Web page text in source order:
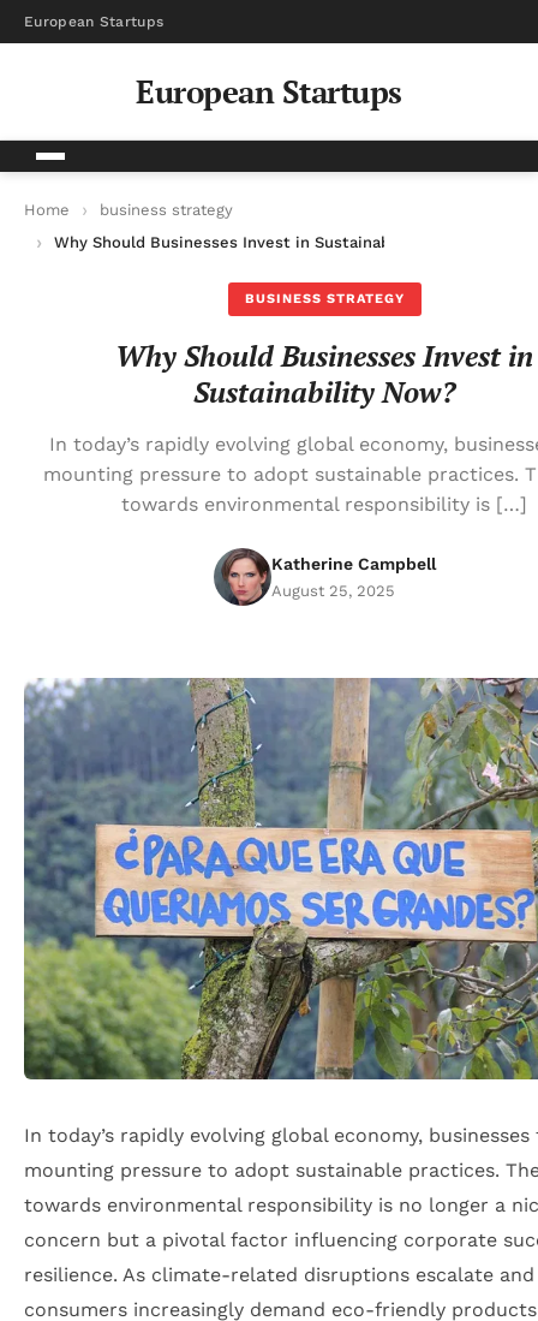
European Startups
European Startups
Home
business strategy
Why Should Businesses Invest in Sustainability Now?
BUSINESS STRATEGY
Why Should Businesses Invest in
Sustainability Now?
In today’s rapidly evolving global economy,
mounting pressure to adopt sustainable practices.
towards environmental responsibility is […]
Katherine Campbell
August 25, 2025
In today’s rapidly evolving global economy, businesses
mounting pressure to adopt sustainable practices.
towards environmental responsibility is no longer a
concern but a pivotal factor influencing corporate
resilience. As climate-related disruptions escalate and
consumers increasingly demand eco-friendly